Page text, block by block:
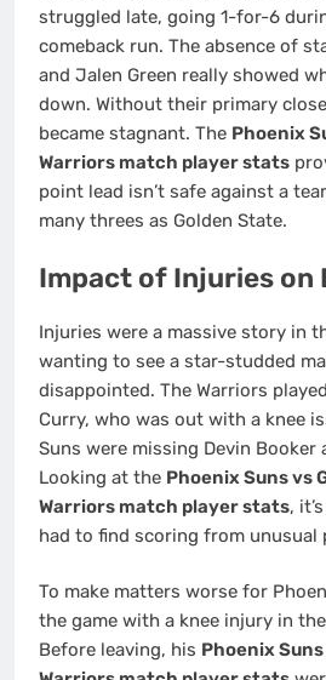
struggled late, going 1-for-6
comeback run. The absence of
and Jalen Green really showed
down. Without their primary
became stagnant. The Phoenix
Warriors match player stats
point lead isn’t safe against a
many threes as Golden State.
Impact of Injuries on
Injuries were a massive story in
wanting to see a star-studded
disappointed. The Warriors
Curry, who was out with a knee
Suns were missing Devin Booker
Looking at the Phoenix Suns vs
Warriors match player stats,
had to find scoring from unusual
To make matters worse for
the game with a knee injury in
Before leaving, his Phoenix